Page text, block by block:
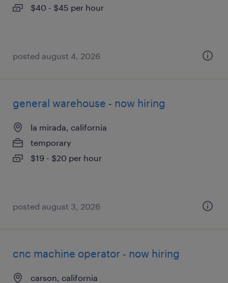
$40 - $45 per hour
posted august 4, 2026
general warehouse - now hiring
la mirada, california
temporary
$19 - $20 per hour
posted august 3, 2026
cnc machine operator - now hiring
carson, california